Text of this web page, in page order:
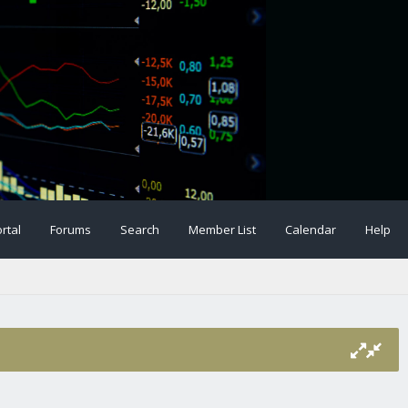
Forums Search Member List Calendar Help